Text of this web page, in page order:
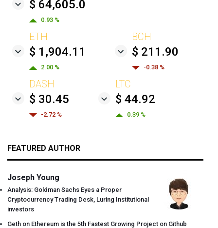
$ 64,605.0
0.93 %
ETH
$ 1,904.11
2.00 %
BCH
$ 211.90
-0.38 %
DASH
$ 30.45
-2.72 %
LTC
$ 44.92
0.39 %
FEATURED AUTHOR
Joseph Young
Analysis: Goldman Sachs Eyes a Proper
Cryptocurrency Trading Desk, Luring Institutional
investors
Geth on Ethereum is the 5th Fastest Growing Project on Github